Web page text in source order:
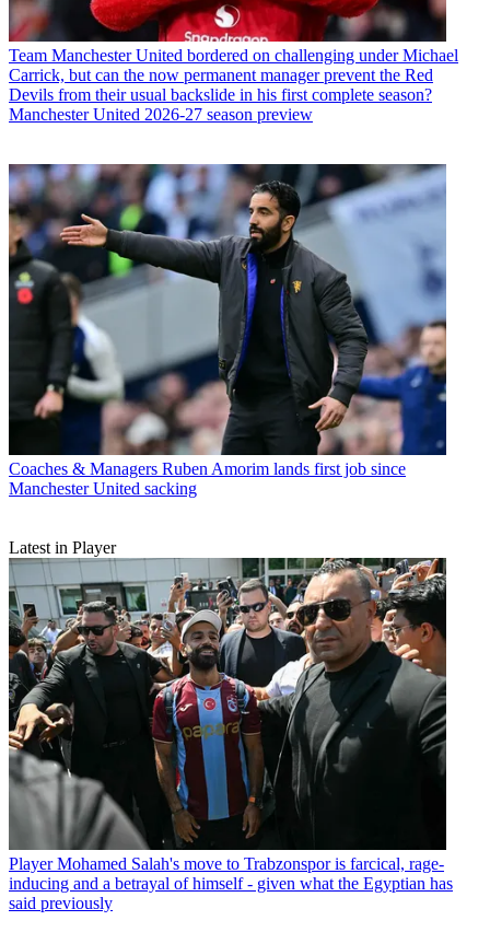
Team Manchester United bordered on challenging under Michael
Carrick, but can the now permanent manager prevent the Red
Devils from their usual backslide in his first complete season?
Manchester United 2026-27 season preview
Coaches & Managers Ruben Amorim lands first job since
Manchester United sacking
Latest in Player
Player Mohamed Salah's move to Trabzonspor is farcical, rage-
inducing and a betrayal of himself - given what the Egyptian has
said previously